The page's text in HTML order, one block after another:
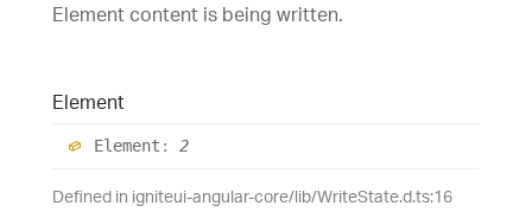
Element content is being written.
Element
Element : 2
Defined in igniteui-angular-core/lib/WriteState.d.ts:16